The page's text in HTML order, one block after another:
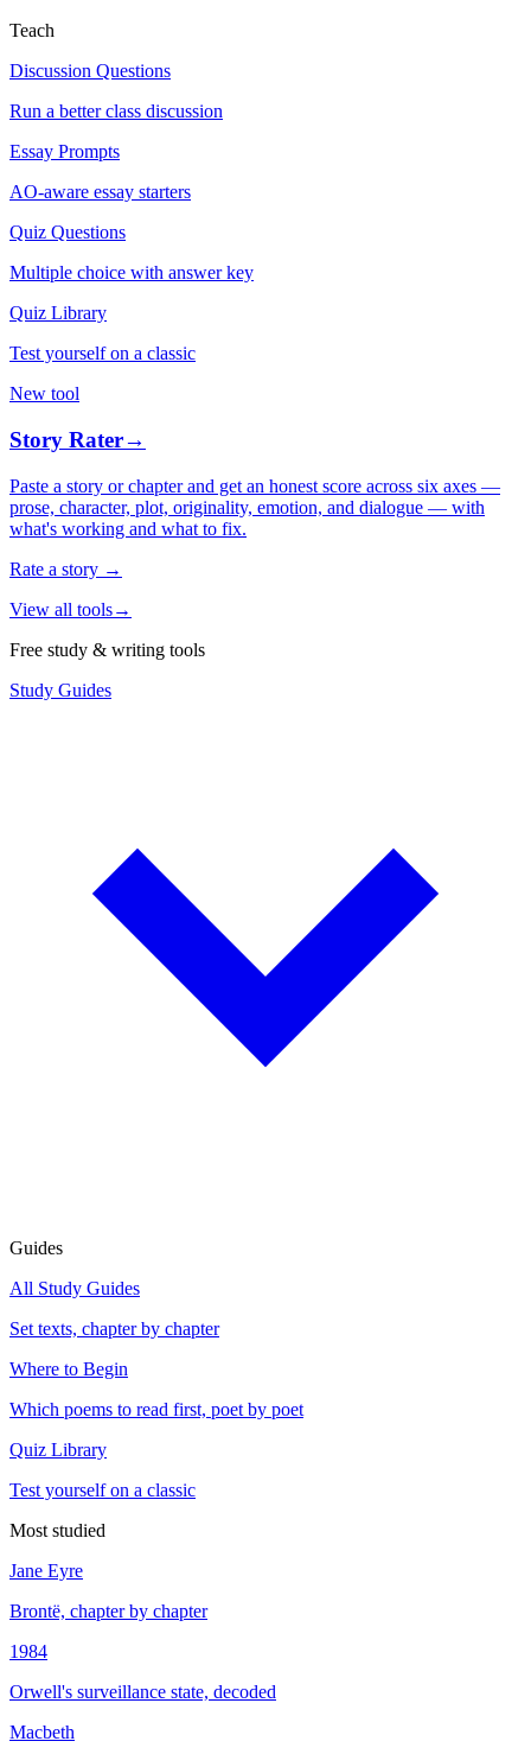
Teach
Discussion Questions
Run a better class discussion
Essay Prompts
AO-aware essay starters
Quiz Questions
Multiple choice with answer key
Quiz Library
Test yourself on a classic
New tool
Story Rater→
Paste a story or chapter and get an honest score across six axes —
prose, character, plot, originality, emotion, and dialogue — with
what's working and what to fix.
Rate a story →
View all tools→
Free study & writing tools
Study Guides
Guides
All Study Guides
Set texts, chapter by chapter
Where to Begin
Which poems to read first, poet by poet
Quiz Library
Test yourself on a classic
Most studied
Jane Eyre
Brontë, chapter by chapter
1984
Orwell's surveillance state, decoded
Macbeth